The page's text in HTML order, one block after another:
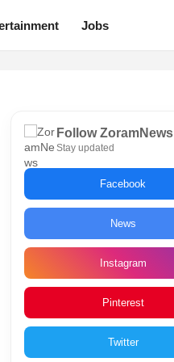
Jobs
Follow ZoramNews
Stay updated
Facebook
News
Instagram
Pinterest
Twitter